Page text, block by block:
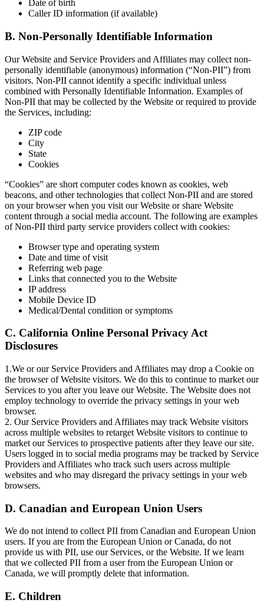
Date of birth
Caller ID information (if available)
B. Non-Personally Identifiable Information
Our Website and Service Providers and Affiliates may collect non-
personally identifiable (anonymous) information (“Non-PII”) from
visitors. Non-PII cannot identify a specific individual unless
combined with Personally Identifiable Information. Examples of
Non-PII that may be collected by the Website or required to provide
the Services, including:
ZIP code
City
State
Cookies
“Cookies” are short computer codes known as cookies, web
beacons, and other technologies that collect Non-PII and are stored
on your browser when you visit our Website or share Website
content through a social media account. The following are examples
of Non-PII third party service providers collect with cookies:
Browser type and operating system
Date and time of visit
Referring web page
Links that connected you to the Website
IP address
Mobile Device ID
Medical/Dental condition or symptoms
C. California Online Personal Privacy Act
Disclosures
1.We or our Service Providers and Affiliates may drop a Cookie on
the browser of Website visitors. We do this to continue to market our
Services to you after you leave our Website. The Website does not
employ technology to override the privacy settings in your web
browser.
2. Our Service Providers and Affiliates may track Website visitors
across multiple websites to retarget Website visitors to continue to
market our Services to prospective patients after they leave our site.
Users logged in to social media programs may be tracked by Service
Providers and Affiliates who track such users across multiple
websites and who may disregard the privacy settings in your web
browsers.
D. Canadian and European Union Users
We do not intend to collect PII from Canadian and European Union
users. If you are from the European Union or Canada, do not
provide us with PII, use our Services, or the Website. If we learn
that we collected PII from a user from the European Union or
Canada, we will promptly delete that information.
E. Children